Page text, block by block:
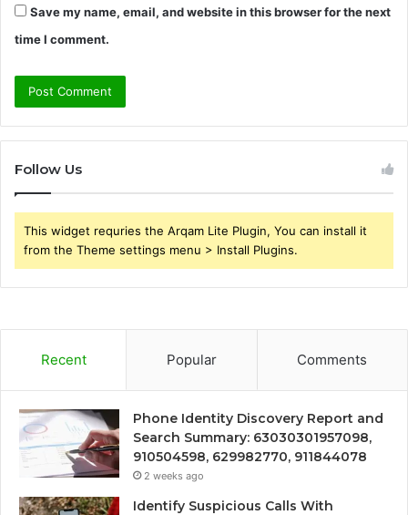
Save my name, email, and website in this browser for the next
time I comment.
Follow Us
This widget requries the Arqam Lite Plugin, You can install it
from the Theme settings menu > Install Plugins.
Recent Popular Comments
Phone Identity Discovery Report and
Search Summary: 63030301957098,
910504598, 629982770, 911844078
2 weeks ago
Identify Suspicious Calls With